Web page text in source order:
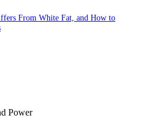
From White Fat, and How to
Power